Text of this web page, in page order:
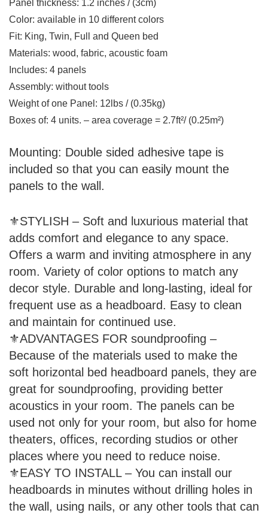
Panel thickness: 1.2 inches / (3cm)
Color: available in 10 different colors
Fit: King, Twin, Full and Queen bed
Materials: wood, fabric, acoustic foam
Includes: 4 panels
Assembly: without tools
Weight of one Panel: 12lbs / (0.35kg)
Boxes of: 4 units. – area coverage = 2.7ft²/ (0.25m²)
Mounting: Double sided adhesive tape is
included so that you can easily mount the
panels to the wall.
⚜STYLISH – Soft and luxurious material that
adds comfort and elegance to any space.
Offers a warm and inviting atmosphere in any
room. Variety of color options to match any
decor style. Durable and long-lasting, ideal for
frequent use as a headboard. Easy to clean
and maintain for continued use.
⚜ADVANTAGES FOR soundproofing –
Because of the materials used to make the
soft horizontal bed headboard panels, they are
great for soundproofing, providing better
acoustics in your room. The panels can be
used not only for your room, but also for home
theaters, offices, recording studios or other
places where you need to reduce noise.
⚜EASY TO INSTALL – You can install our
headboards in minutes without drilling holes in
the wall, using nails, or any other tools that can